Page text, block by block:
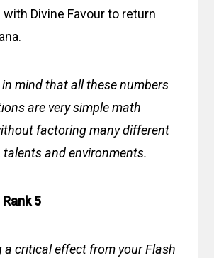
Divine Favour to return
in mind that all these numbers
are very simple math
factoring many different
talents and environments.
5
a critical effect from your Flash